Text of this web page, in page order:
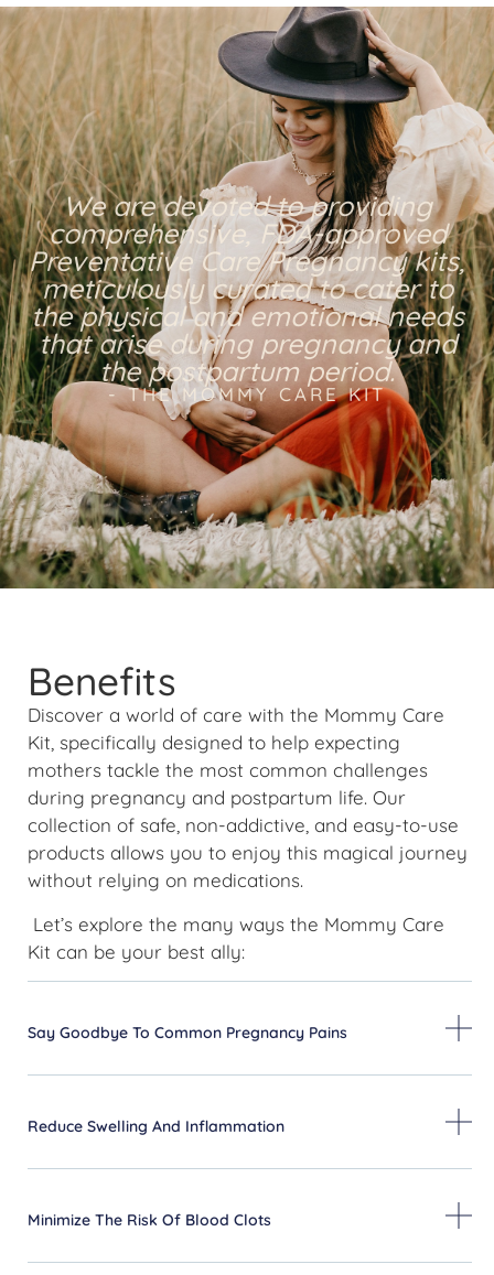
We are devoted to providing
comprehensive, FDA-approved
Preventative Care Pregnancy kits,
meticulously curated to cater to
the physical and emotional needs
that arise during pregnancy and
the postpartum period.
- THE MOMMY CARE KIT
Benefits
Discover a world of care with the Mommy Care
Kit, specifically designed to help expecting
mothers tackle the most common challenges
during pregnancy and postpartum life. Our
collection of safe, non-addictive, and easy-to-use
products allows you to enjoy this magical journey
without relying on medications.
Let’s explore the many ways the Mommy Care
Kit can be your best ally:
Say Goodbye To Common Pregnancy Pains
Reduce Swelling And Inflammation
Minimize The Risk Of Blood Clots